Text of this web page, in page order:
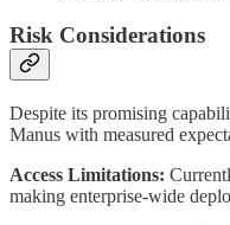
Risk Considerations
Despite its promising
Manus with measured
Access Limitations:
making enterprise-wide